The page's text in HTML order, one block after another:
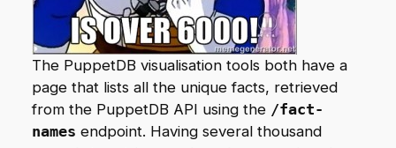
The PuppetDB visualisation tools both have a
page that lists all the unique facts, retrieved
from the PuppetDB API using the /fact-
names endpoint. Having several thousand